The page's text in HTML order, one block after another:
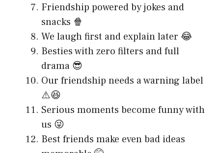
Friendship powered by jokes and
snacks 🍿
We laugh first and explain later 😂
Besties with zero filters and full
drama 😎
Our friendship needs a warning label
⚠️😆
Serious moments become funny with
us 😜
Best friends make even bad ideas